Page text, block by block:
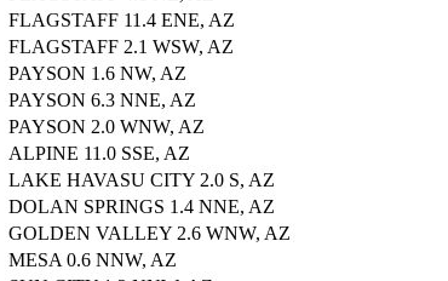
FLAGSTAFF 11.4 ENE, AZ
FLAGSTAFF 2.1 WSW, AZ
PAYSON 1.6 NW, AZ
PAYSON 6.3 NNE, AZ
PAYSON 2.0 WNW, AZ
ALPINE 11.0 SSE, AZ
LAKE HAVASU CITY 2.0 S, AZ
DOLAN SPRINGS 1.4 NNE, AZ
GOLDEN VALLEY 2.6 WNW, AZ
MESA 0.6 NNW, AZ